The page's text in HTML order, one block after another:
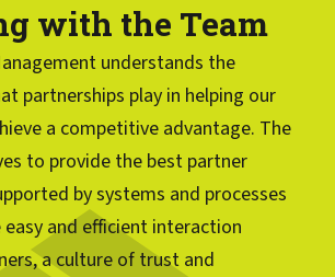
with the Team
understands the
partnerships play in helping our
a competitive advantage. The
to provide the best partner
by systems and processes
and efficient interaction
a culture of trust and